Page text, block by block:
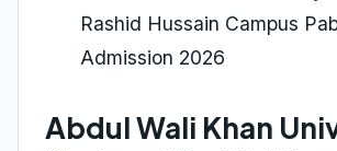
Rashid Hussain Campus
Admission 2026
Abdul Wali Khan